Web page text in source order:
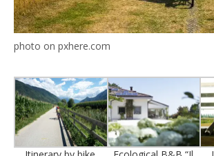
photo on pxhere.com